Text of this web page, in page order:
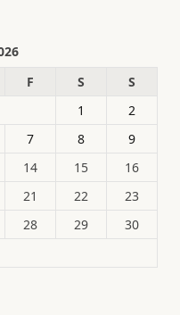
F S
S
1
2
7 8
9
14 15
16
21 22
23
28 29
30